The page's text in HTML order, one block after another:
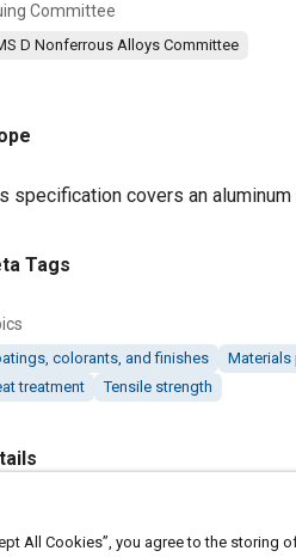
Committee
D Nonferrous Alloys Committee
specification covers an
Tags
colorants, and finishes Materials
treatment
Tensile strength
doi.org/10.4271/AMS4342E
All Cookies”, you agree to the storing